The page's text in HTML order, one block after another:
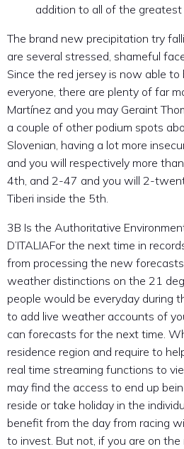
addition to all of the greatest
The brand new precipitation try
are several stressed, shameful
Since the red jersey is now able
everyone, there are plenty of far
Martínez and you may Geraint
a couple of other podium spots
Slovenian, having a lot more
and you will respectively more
4th, and 2-47 and you will 2-
Tiberi inside the 5th.
3B Is the Authoritative
D’ITALIAFor the next time in
from processing the new
weather distinctions on the 21
people would be everyday during
to add live weather accounts of
can forecasts for the next time.
residence region and require to
real time streaming functions to
may find the access to end up
reside or take holiday in the
benefit from the day from racing
to invest. But not, if you are on the